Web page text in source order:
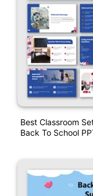
Best Classroom
Back To School